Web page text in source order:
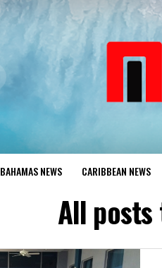
BAHAMAS NEWS CARIBBEAN NEWS
All